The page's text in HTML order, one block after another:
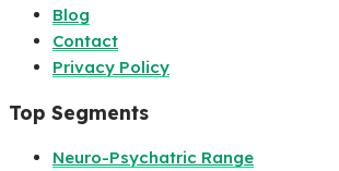
Blog
Contact
Privacy Policy
Top Segments
Neuro-Psychatric Range